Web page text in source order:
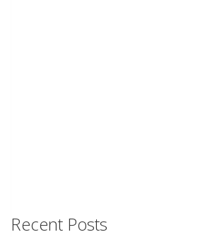
Recent Posts